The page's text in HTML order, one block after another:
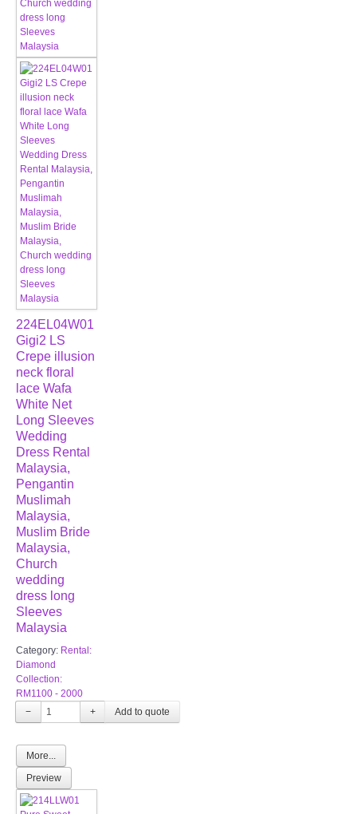
224EL04W01
Gigi2 LS
Crepe illusion
neck floral
lace Wafa
White Net
Long Sleeves
Wedding
Dress Rental
Malaysia,
Pengantin
Muslimah
Malaysia,
Muslim Bride
Malaysia,
Church
wedding
dress long
Sleeves
Malaysia
Category: Rental:
Diamond
Collection:
RM1100 - 2000
−
+
More...
Preview